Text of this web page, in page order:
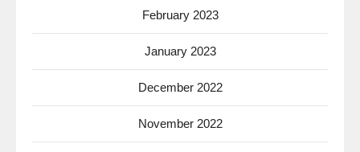
February 2023
January 2023
December 2022
November 2022